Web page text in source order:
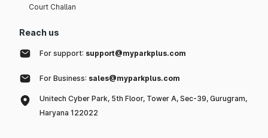
Court Challan
Reach us
For support: support@myparkplus.com
For Business: sales@myparkplus.com
Unitech Cyber Park, 5th Floor, Tower A, Sec-39, Gurugram,
Haryana 122022